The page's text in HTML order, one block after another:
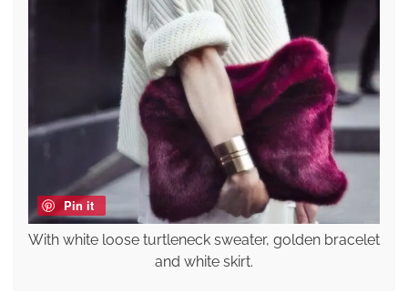
Pin it
With white loose turtleneck sweater, golden bracelet
and white skirt.